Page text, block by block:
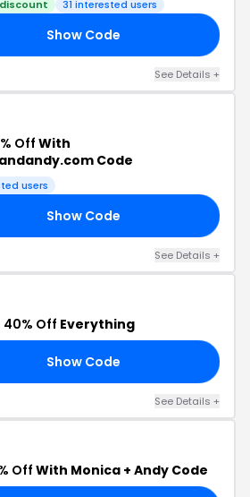
31 interested users
Show Code
See Details +
OffWith
Code
users
Show Code
See Details +
40% Off Everything
Show Code
See Details +
OffWith Monica + Andy Code